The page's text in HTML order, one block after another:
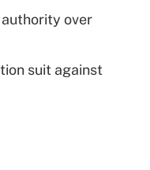
over
suit against